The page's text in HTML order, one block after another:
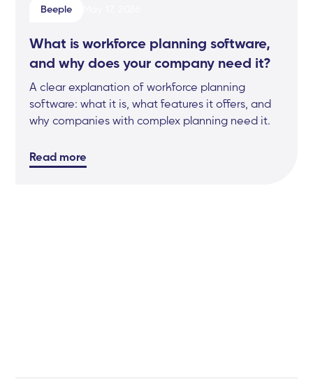
Beeple
What is workforce planning software,
and why does your company need it?
A clear explanation of workforce planning
software: what it is, what features it offers, and
why companies with complex planning need it.
Read more